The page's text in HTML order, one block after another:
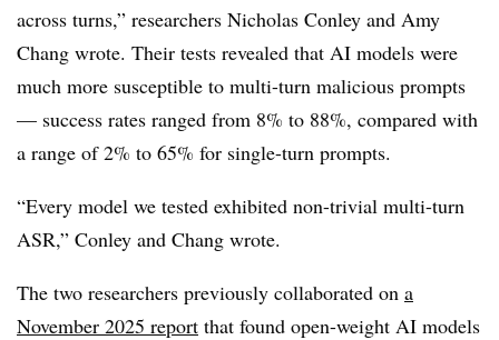
across turns,” researchers Nicholas Conley and Amy
Chang wrote. Their tests revealed that AI models were
much more susceptible to multi-turn malicious prompts
— success rates ranged from 8% to 88%, compared with
a range of 2% to 65% for single-turn prompts.
“Every model we tested exhibited non-trivial multi-turn
ASR,” Conley and Chang wrote.
The two researchers previously collaborated on a
November 2025 report that found open-weight AI models